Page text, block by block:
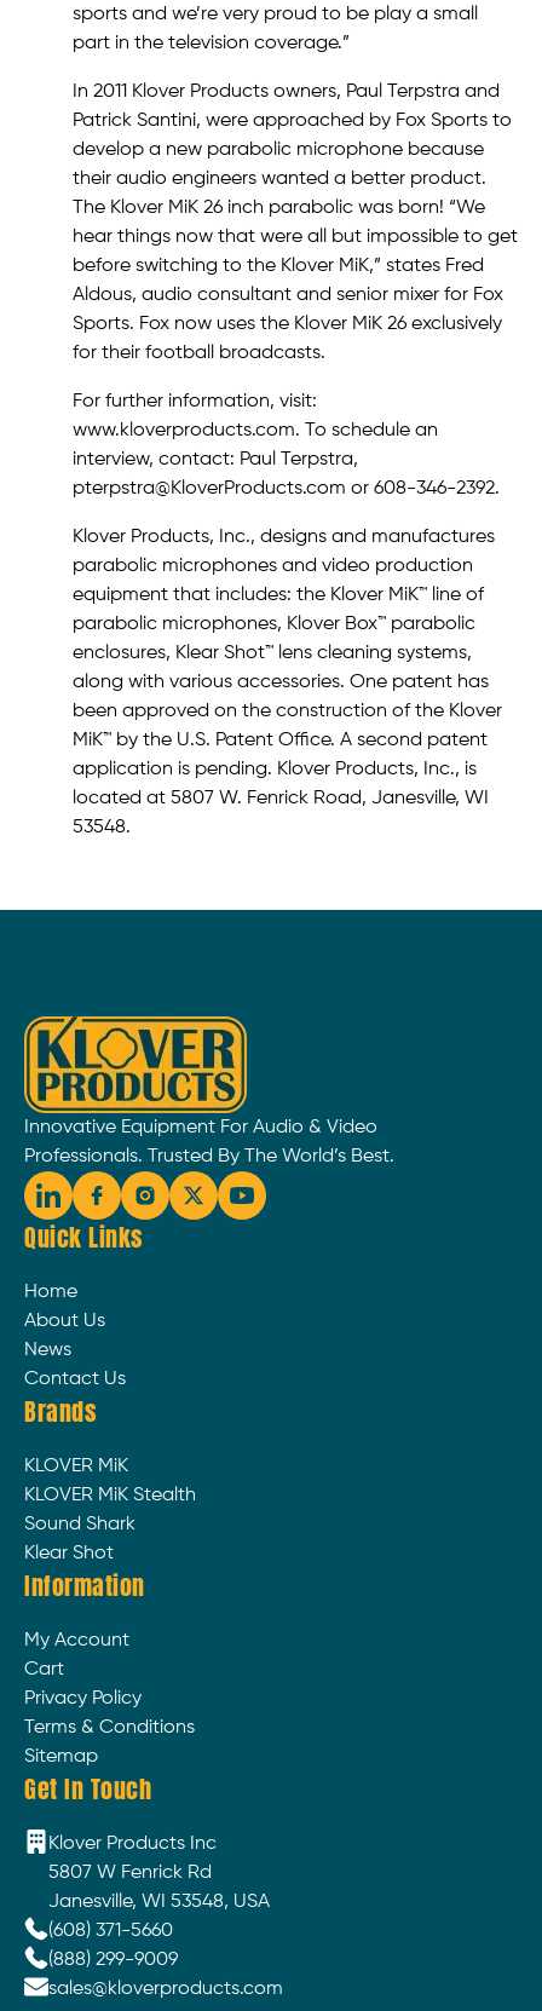
sports and we’re very proud to be play a small
part in the television coverage.”
In 2011 Klover Products owners, Paul Terpstra and
Patrick Santini, were approached by Fox Sports to
develop a new parabolic microphone because
their audio engineers wanted a better product.
The Klover MiK 26 inch parabolic was born! “We
hear things now that were all but impossible to get
before switching to the Klover MiK,” states Fred
Aldous, audio consultant and senior mixer for Fox
Sports. Fox now uses the Klover MiK 26 exclusively
for their football broadcasts.
For further information, visit:
www.kloverproducts.com. To schedule an
interview, contact: Paul Terpstra,
pterpstra@KloverProducts.com or 608-346-2392.
Klover Products, Inc., designs and manufactures
parabolic microphones and video production
equipment that includes: the Klover MiK™ line of
parabolic microphones, Klover Box™ parabolic
enclosures, Klear Shot™ lens cleaning systems,
along with various accessories. One patent has
been approved on the construction of the Klover
MiK™ by the U.S. Patent Office. A second patent
application is pending. Klover Products, Inc., is
located at 5807 W. Fenrick Road, Janesville, WI
53548.
Innovative Equipment For Audio & Video
Professionals. Trusted By The World’s Best.
Quick Links
Home
About Us
News
Contact Us
Brands
KLOVER MiK
KLOVER MiK Stealth
Sound Shark
Klear Shot
Information
My Account
Cart
Privacy Policy
Terms & Conditions
Sitemap
Get In Touch
Klover Products Inc
5807 W Fenrick Rd
Janesville, WI 53548, USA
(608) 371-5660
(888) 299-9009
sales@kloverproducts.com